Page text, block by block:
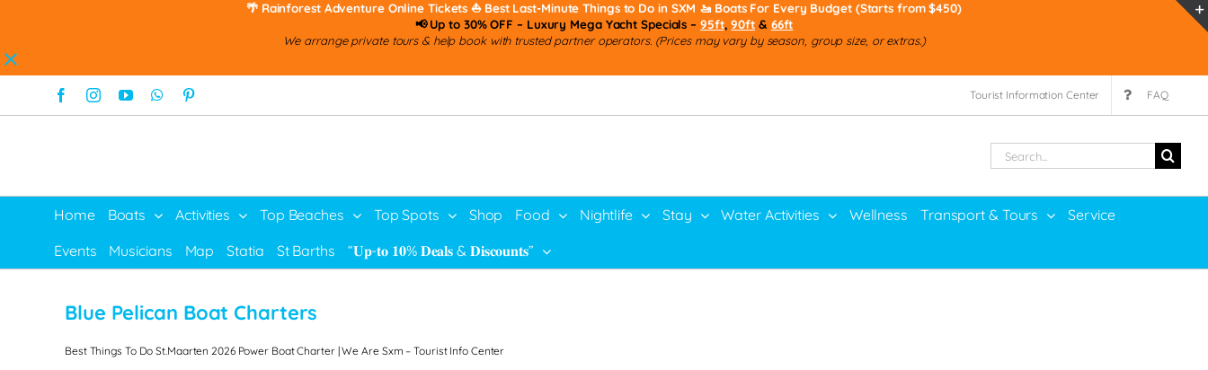
🌴 Rainforest Adventure Online Tickets⛵ Best Last-Minute Things to Do in SXM 🚤 Boats For Every Budget (Starts from $450)
📢 Up to 30% OFF – Luxury Mega Yacht Specials – 95ft,90ft & 66ft
We arrange private tours & help book with trusted partner operators. (Prices may vary by season, group size, or extras.)
to
FacebookInstagramYouTubeWhatsAppPinterest Tourist Information Center FAQ
Search
Home Boats Activities Top Beaches Top Spots Shop Food Nightlife Stay Water Activities Wellness Transport & Tours
Service
Events
Musicians Map Statia St Barths “𝐔𝐩-𝐭𝐨 𝟏𝟎% 𝐃𝐞𝐚𝐥𝐬 & 𝐃𝐢𝐬𝐜𝐨𝐮𝐧𝐭𝐬”
Blue Pelican Boat Charters
Best Things To Do St.Maarten 2026 Power Boat Charter | We Are Sxm – Tourist Info Center